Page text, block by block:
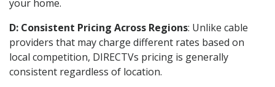
your home.
D: Consistent Pricing Across Regions: Unlike cable
providers that may charge different rates based on
local competition, DIRECTVs pricing is generally
consistent regardless of location.